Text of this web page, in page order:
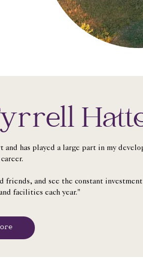
has played a large part in my
and see the constant
facilities each year."